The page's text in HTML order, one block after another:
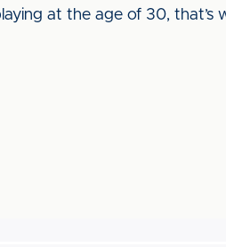
at the age of 30,